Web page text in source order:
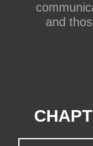
and